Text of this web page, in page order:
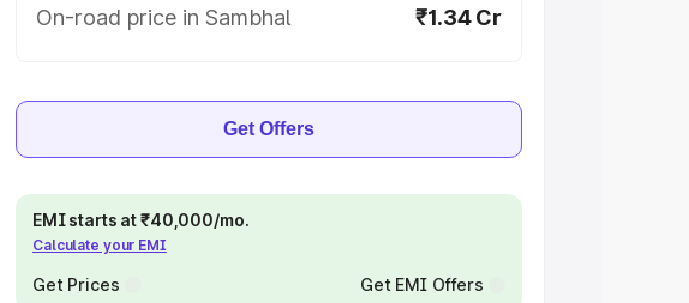
On-road price in Sambhal
₹1.34 Cr
Get Offers
EMI starts at ₹40,000/mo.
Calculate your EMI
Get Prices Get EMI Offers